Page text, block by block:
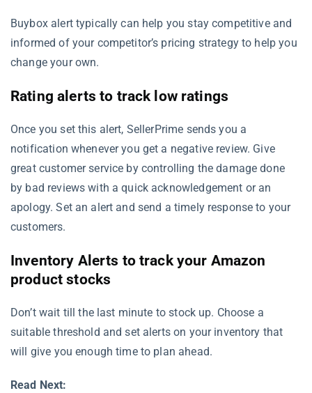
Buybox alert typically can help you stay competitive and
informed of your competitor’s pricing strategy to help you
change your own.
Rating alerts to track low ratings
Once you set this alert, SellerPrime sends you a
notification whenever you get a negative review. Give
great customer service by controlling the damage done
by bad reviews with a quick acknowledgement or an
apology. Set an alert and send a timely response to your
customers.
Inventory Alerts to track your Amazon
product stocks
Don’t wait till the last minute to stock up. Choose a
suitable threshold and set alerts on your inventory that
will give you enough time to plan ahead.
Read Next: